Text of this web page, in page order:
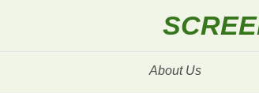
About Us